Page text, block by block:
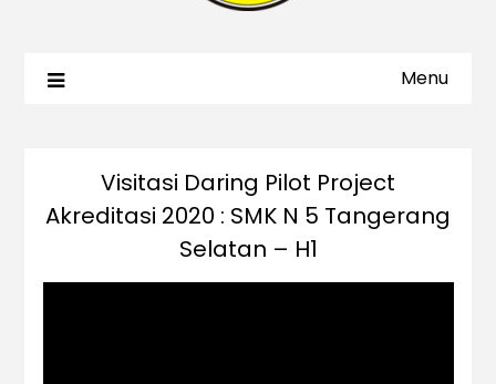
Menu
Visitasi Daring Pilot Project
Akreditasi 2020 : SMK N 5 Tangerang
Selatan – H1